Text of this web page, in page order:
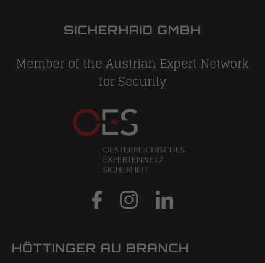
SICHERHAID GMBH
Member of the Austrian Expert Network
for Security
HÖTTINGER AU BRANCH